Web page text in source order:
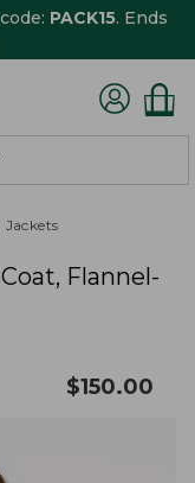
PACK15. Ends
Jackets
Flannel-
$150.00